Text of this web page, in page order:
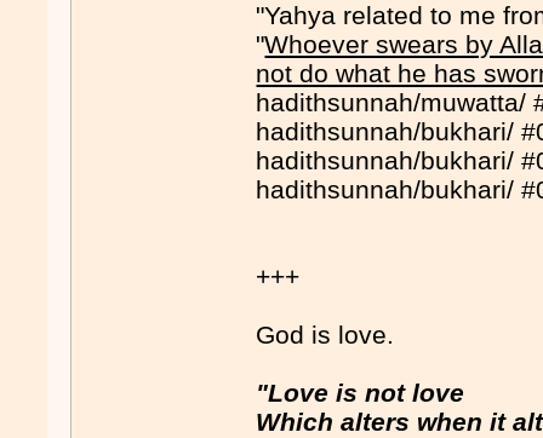
"Yahya related to me
"Whoever swears by
not do what he has
hadithsunnah/muwatta/
hadithsunnah/bukhari/
hadithsunnah/bukhari/
hadithsunnah/bukhari/
+++
God is love.
"Love is not love
Which alters when it